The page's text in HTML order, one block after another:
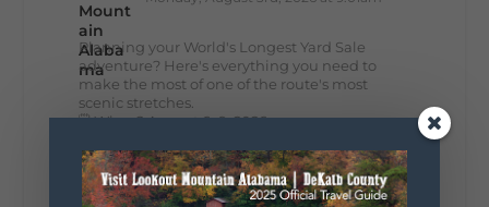
Planning your World's Longest Yard Sale
adventure? Here's everything you need to
make the most of one of the route's most
scenic stretches.
🗓️ When? August 6–9, 2026
📍 Where? Follow the Lookout Mountain
Parkway from Gadsden, Alabama through
DeKalb County to Chattanooga, TN for the